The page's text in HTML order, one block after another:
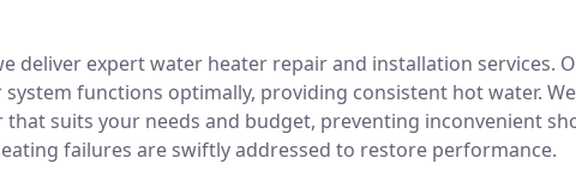
deliver expert water heater repair and installation services.
functions optimally, providing consistent hot water.
that suits your needs and budget, preventing inconvenient
failures are swiftly addressed to restore performance.